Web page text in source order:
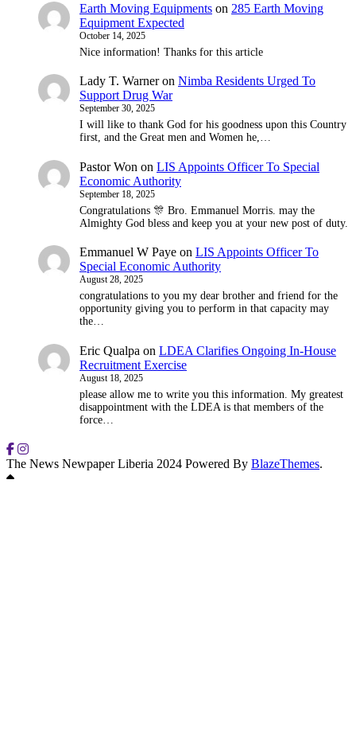
Earth Moving Equipments on 285 Earth Moving
Equipment Expected
October 14, 2025
Nice information! Thanks for this article
Lady T. Warneron Nimba Residents Urged To
Support Drug War
September 30, 2025
I will like to thank God for his goodness upon this Country
first, and the Great men and Women he,…
Pastor Won on LIS Appoints Officer To Special
Economic Authority
September 18, 2025
Congratulations 🎊 Bro. Emmanuel Morris. may the
Almighty God bless and keep you at your new post of duty.
Emmanuel W Paye on LIS Appoints Officer To
Special Economic Authority
August 28, 2025
congratulations to you my dear brother and friend for the
opportunity giving you to perform in that capacity may
the…
Eric Qualpa on LDEA Clarifies Ongoing In-House
Recruitment Exercise
August 18, 2025
please allow me to write you this information. My greatest
disappointment with the LDEA is that members of the
force…
The News Newpaper Liberia 2024 Powered By BlazeThemes.